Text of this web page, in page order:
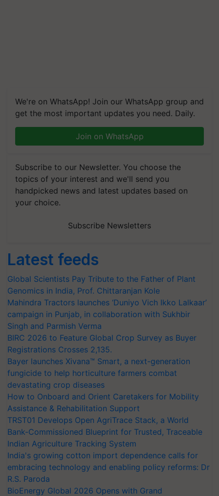
We're on WhatsApp! Join our WhatsApp group and
get the most important updates you need. Daily.
Join on WhatsApp
Subscribe to our Newsletter. You choose the
topics of your interest and we'll send you
handpicked news and latest updates based on
your choice.
Subscribe Newsletters
Latest feeds
Global Scientists Pay Tribute to the Father of Plant
Genomics in India, Prof. Chittaranjan Kole
Mahindra Tractors launches ‘Duniyo Vich Ikko Lalkaar’
campaign in Punjab, in collaboration with Sukhbir
Singh and Parmish Verma
BIRC 2026 to Feature Global Crop Survey as Buyer
Registrations Crosses 2,135.
Bayer launches Xivana™ Smart, a next-generation
fungicide to help horticulture farmers combat
devastating crop diseases
How to Onboard and Orient Caretakers for Mobility
Assistance & Rehabilitation Support
TRST01 Develops Open AgriTrace Stack, a World
Bank-Commissioned Blueprint for Trusted, Traceable
Indian Agriculture Tracking System
India's growing cotton import dependence calls for
embracing technology and enabling policy reforms: Dr
R.S. Paroda
BioEnergy Global 2026 Opens with Grand